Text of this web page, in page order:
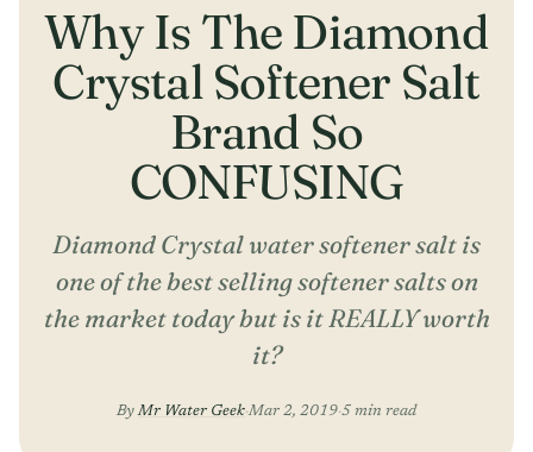
Why Is The Diamond
Crystal Softener Salt
Brand So
CONFUSING
Diamond Crystal water softener salt is
one of the best selling softener salts on
the market today but is it REALLY worth
it?
ByMr Water Geek·Mar 2, 2019·5 min read